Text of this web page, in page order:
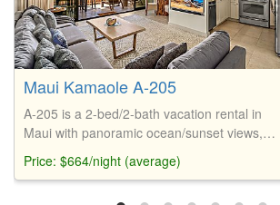
Maui Kamaole A-205
A-205 is a 2-bed/2-bath vacation rental in
Maui with panoramic ocean/sunset views,
beaches, restaurants, and shopping.
Price: $664/night (average)